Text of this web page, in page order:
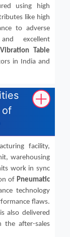
using high
like high
to adverse
excellent
Table
in India and
of
facility,
warehousing
work in sync
of Pneumatic
technology
flaws.
is also delivered
the after-sales